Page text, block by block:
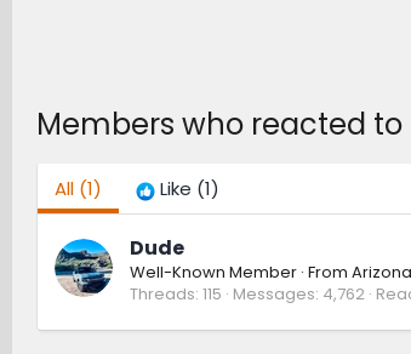
Members who reacted to
All(1) Like (1)
Dude
Well-Known Member · From Arizona
Threads 115 Messages 4,762